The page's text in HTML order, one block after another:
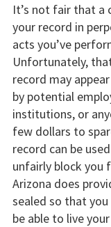
It’s not fair that a
your record in
acts you’ve
Unfortunately,
record may
by potential
institutions, or
few dollars to
record can be
unfairly block you
Arizona does
sealed so that
be able to live